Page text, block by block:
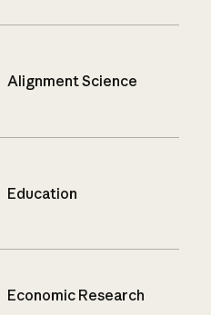
Alignment Science
Education
Economic Research